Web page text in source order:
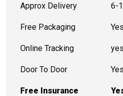
Approx Delivery 6-
Free Packaging Yes
Online Tracking yes
Door To Door Yes
Free Insurance